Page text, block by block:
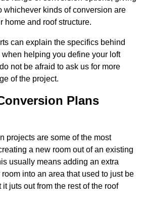
whichever kinds of conversion are
home and roof structure.
can explain the specifics behind
helping you define your loft
not be afraid to ask us for more
of the project.
Plans
projects are some of the most
a new room out of an existing
usually means adding an extra
into an area that used to just be
juts out from the rest of the roof